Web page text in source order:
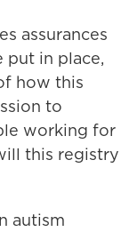
assurances
in place,
how this
to
working for
this registry
autism